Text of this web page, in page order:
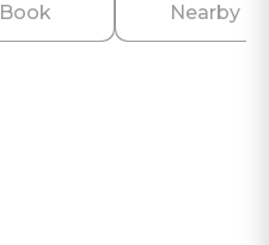
Book Nearby